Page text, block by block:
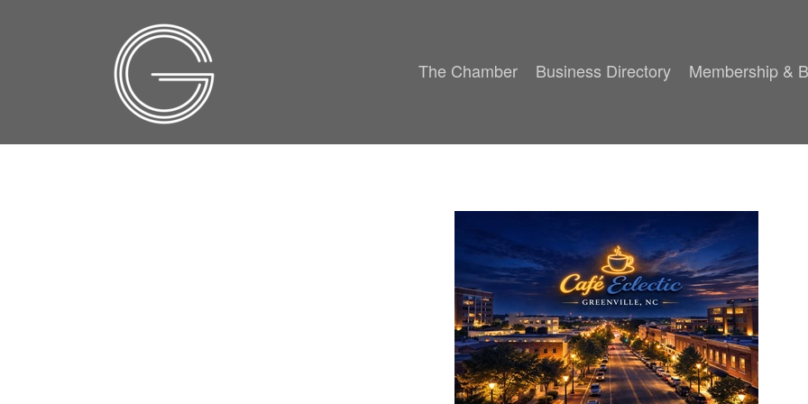
The Chamber Business Directory Membership &